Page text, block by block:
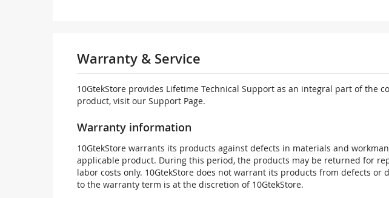
Warranty & Service
10GtekStore provides Lifetime Technical Support as an integral part of
product, visit our Support Page.
Warranty information
10GtekStore warrants its products against defects in materials and
applicable product. During this period, the products may be returned for
labor costs only. 10GtekStore does not warrant its products from defects
to the warranty term is at the discretion of 10GtekStore.